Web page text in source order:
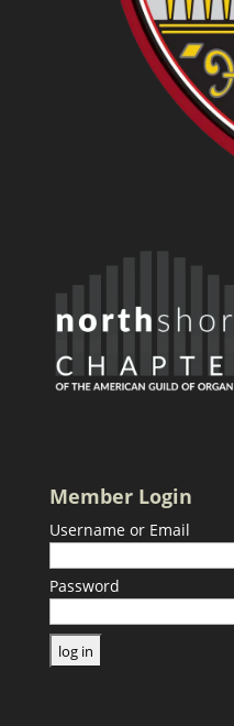
Member Login
Username or Email
Password